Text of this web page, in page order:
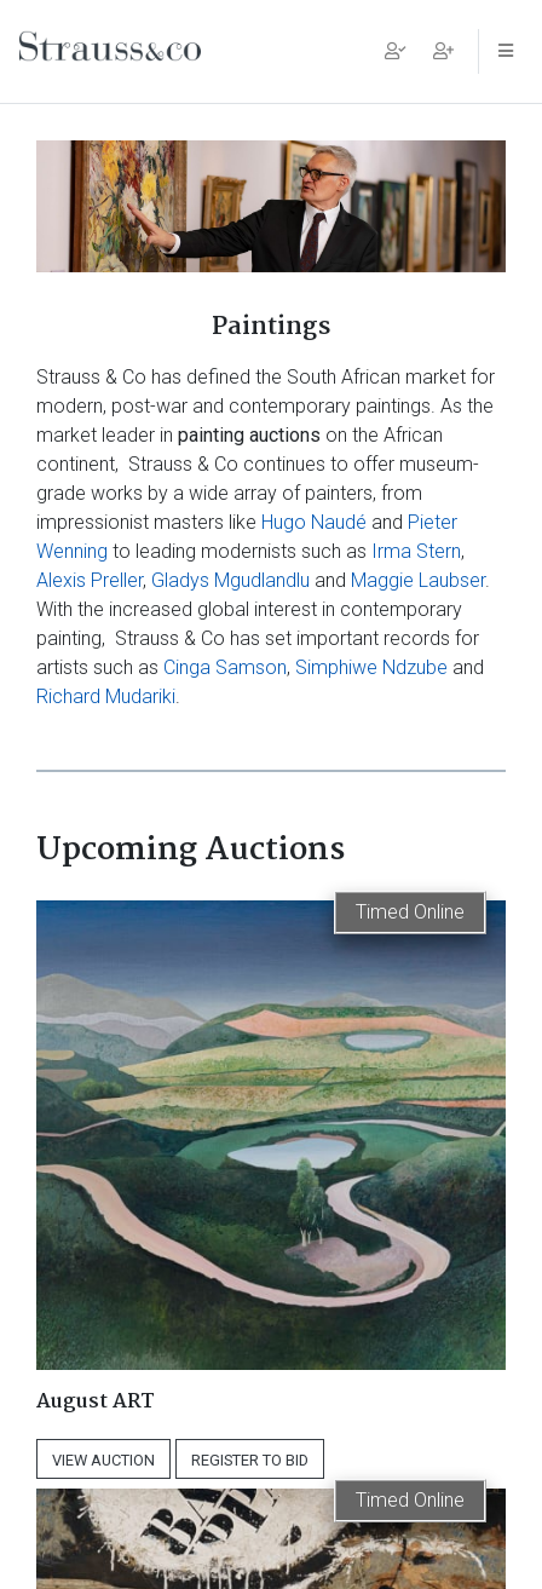
Main Navigation
Paintings
Strauss & Co has defined the South African market for
modern, post-war and contemporary paintings. As the
market leader in painting auctions on the African
continent, Strauss & Co continues to offer museum-
grade works by a wide array of painters, from
impressionist masters like Hugo Naudé and Pieter
Wenning to leading modernists such as Irma Stern,
Alexis Preller, Gladys Mgudlandlu and Maggie Laubser.
With the increased global interest in contemporary
painting, Strauss & Co has set important records for
artists such as Cinga Samson, Simphiwe Ndzube and
Richard Mudariki.
Upcoming Auctions
Timed Online
August ART
VIEW AUCTION REGISTER TO BID
Timed Online